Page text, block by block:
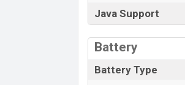
Java Support
Battery
Battery Type